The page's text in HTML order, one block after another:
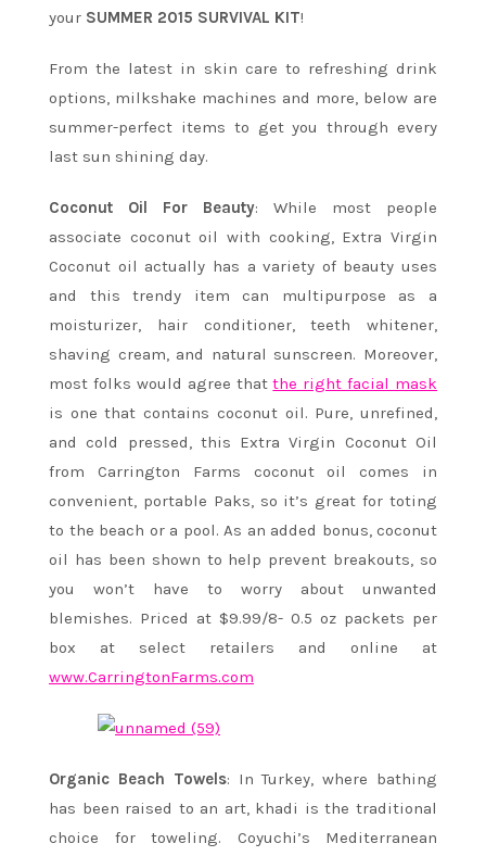
your SUMMER 2015 SURVIVAL KIT!
From the latest in skin care to refreshing drink
options, milkshake machines and more, below are
summer-perfect items to get you through every
last sun shining day.
Coconut Oil For Beauty: While most people
associate coconut oil with cooking, Extra Virgin
Coconut oil actually has a variety of beauty uses
and this trendy item can multipurpose as a
moisturizer, hair conditioner, teeth whitener,
shaving cream, and natural sunscreen. Moreover,
most folks would agree thatthe right facial mask
is one that contains coconut oil. Pure, unrefined,
and cold pressed, this Extra Virgin Coconut Oil
from Carrington Farms coconut oil comes in
convenient, portable Paks, so it’s great for toting
to the beach or a pool. As an added bonus, coconut
oil has been shown to help prevent breakouts, so
you won’t have to worry about unwanted
blemishes. Priced at $9.99/8- 0.5 oz packets per
box at select retailers and online at
www.CarringtonFarms.com
Organic Beach Towels: In Turkey, where bathing
has been raised to an art, khadi is the traditional
choice for toweling. Coyuchi’s Mediterranean